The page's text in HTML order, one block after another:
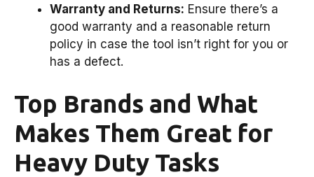
Warranty and Returns: Ensure there’s a
good warranty and a reasonable return
policy in case the tool isn’t right for you or
has a defect.
Top Brands and What
Makes Them Great for
Heavy Duty Tasks